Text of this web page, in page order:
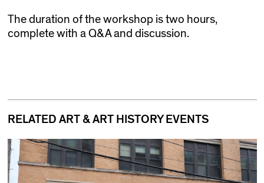
The duration of the workshop is two hours,
complete with a Q&A and discussion.
RELATED ART & ART HISTORY EVENTS